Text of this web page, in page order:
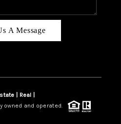
BLOG
A Message
| Real |
owned and operated.